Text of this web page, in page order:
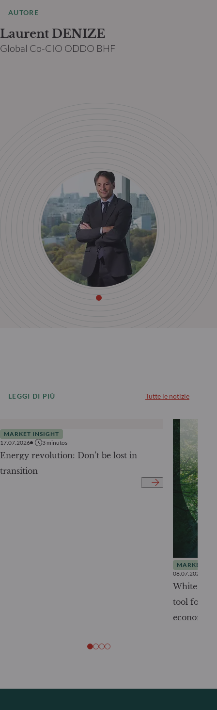
AUTORE
Laurent DENIZE
Global Co-CIO ODDO BHF
LEGGI DI PIÙ Tutte le notizie
MARKET INSIGHT
17.07.2026
3 minutos
Energy revolution: Don’t be lost in
transition
MARKET
08.07.2026
White
tool for
economy